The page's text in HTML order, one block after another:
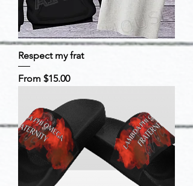
Respect my frat
From $15.00
Sale Price